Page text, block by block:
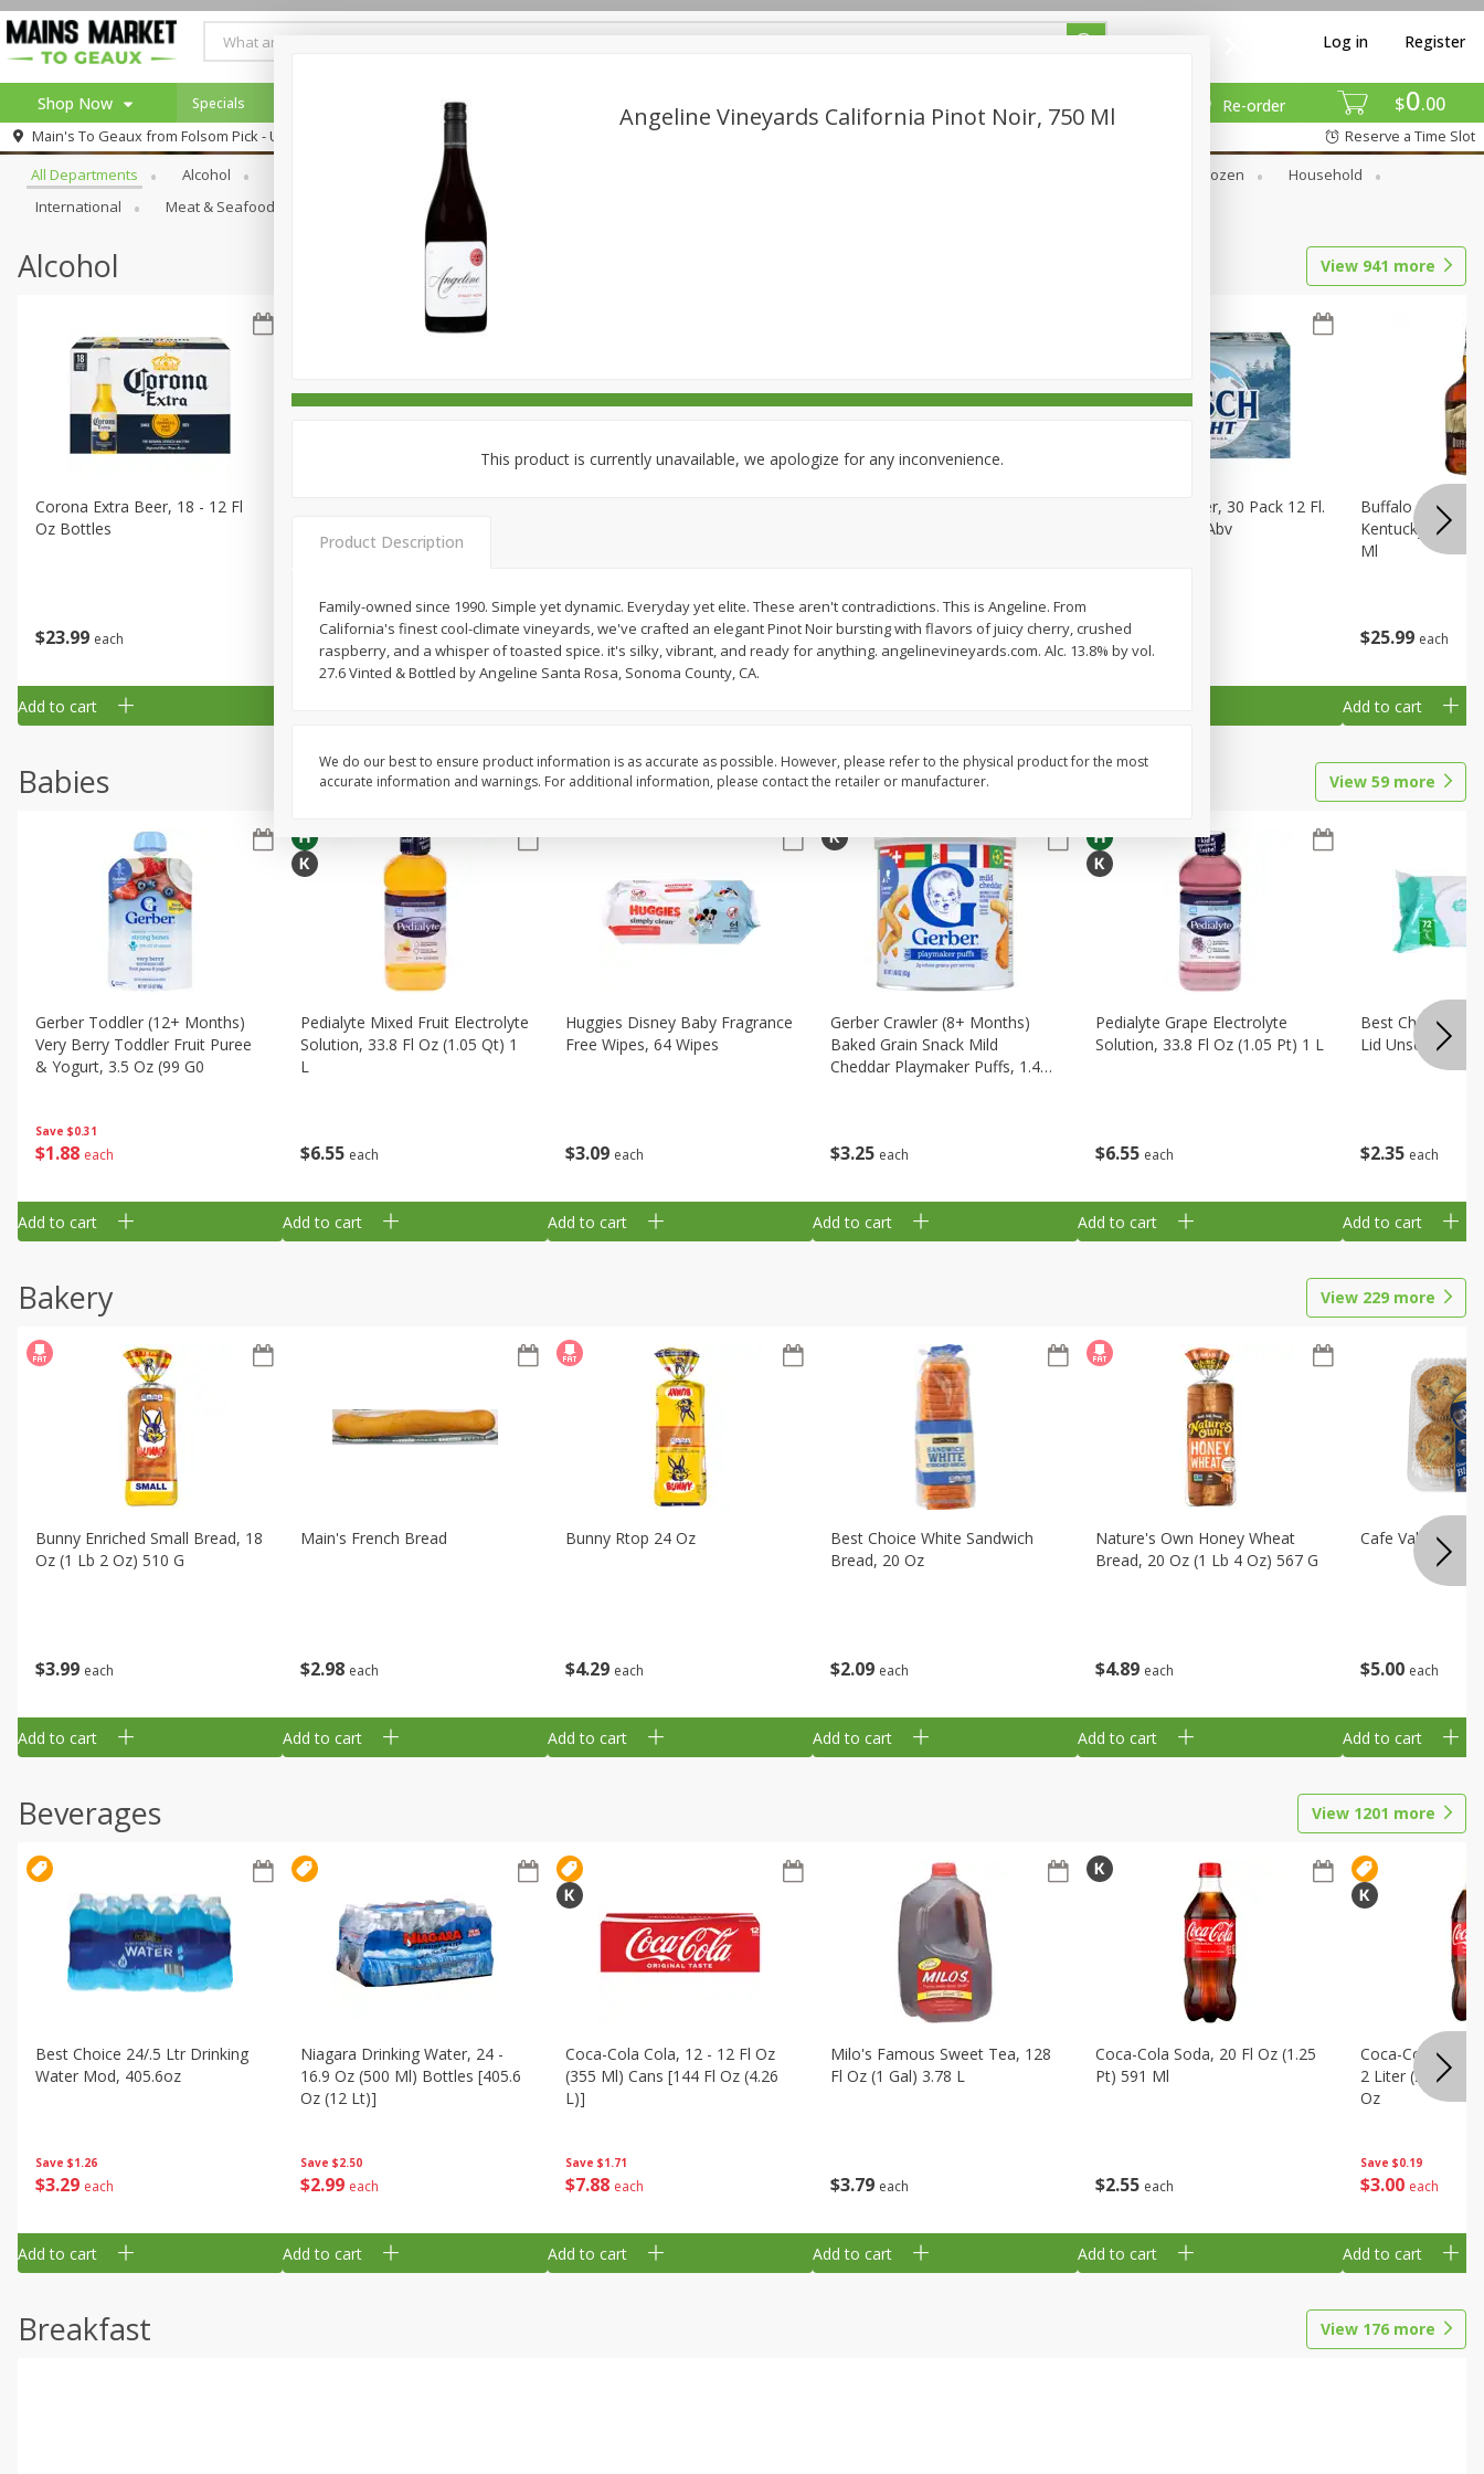
$0 00
Re-order
Log in Register
Shop Now
Log in to your account
Register
Specials
Main's To Geaux from Folsom Pick - Up Reserve a Time Slot
Browse All Departments
All Departments Alcohol Beverages Frozen
Household
International
Meat & Seafood Personal Care
Alcohol View 941 more
$23 99 each
Corona Extra Beer, 18 - 12 Fl
Oz Bottles
Add to cart
129 each $24 99 each $27 99 each $2399
Busch Light Beer, 30 Pack 12 Fl.
Oz. Cans, 4.1% Abv
$25 99 each
Buffalo Trace
Kentucky
Ml
Add to cart
Babies View 59 more
Save $0.31
$1 88 each
Gerber Toddler (12+ Months)
Very Berry Toddler Fruit Puree
& Yogurt, 3.5 Oz (99 G0
Add to cart
$6 55 each
Pedialyte Mixed Fruit Electrolyte
Solution, 33.8 Fl Oz (1.05 Qt) 1
L
Add to cart
$3 09 each
Huggies Disney Baby Fragrance
Free Wipes, 64 Wipes
Add to cart
$3 25 each
Gerber Crawler (8+ Months)
Baked Grain Snack Mild
Cheddar Playmaker Puffs, 1.48
Add to cart
$6 55 each
Pedialyte Grape Electrolyte
Solution, 33.8 Fl Oz (1.05 Pt) 1 L
Add to cart
$235 each
Best Choice
Lid Unscented,
Add to cart
Bakery View 229 more
$3 99 each
Bunny Enriched Small Bread, 18
Oz (1 Lb 2 Oz) 510 G
Add to cart
$2 98 each
Main's French Bread
Add to cart
$4 29 each
Bunny Rtop 24 Oz
Add to cart
$2 09 each
Best Choice White Sandwich
Bread, 20 Oz
Add to cart
$4 89 each
Nature's Own Honey Wheat
Bread, 20 Oz (1 Lb 4 Oz) 567 G
Add to cart
$5 00 each
Cafe Valley
Add to cart
Beverages View 1201 more
Save $1.26
$3 29 each
Best Choice 24/.5 Ltr Drinking
Water Mod, 405.6oz
Add to cart
Save $2.50
$2 99 each
Niagara Drinking Water, 24 -
16.9 Oz (500 Ml) Bottles [405.6
Oz (12 Lt)]
Add to cart
Save $1.71
$7 88 each
Coca-Cola Cola, 12 - 12 Fl Oz
(355 Ml) Cans [144 Fl Oz (4.26
L)]
Add to cart
$3 79 each
Milo's Famous Sweet Tea, 128
Fl Oz (1 Gal) 3.78 L
Add to cart
$2 55 each
Coca-Cola Soda, 20 Fl Oz (1.25
Pt) 591 Ml
Add to cart
Save $0.19
$3 00 each
Coca-Cola Cola,
2 Liter (2 Qt 3.6
Oz
Add to cart
Breakfast View 176 more
Angeline Vineyards California Pinot Noir, 750 Ml
This product is currently unavailable, we apologize for any inconvenience.
Product Description
Family-owned since 1990. Simple yet dynamic. Everyday yet elite. These aren't contradictions. This is Angeline. From
California's finest cool-climate vineyards, we've crafted an elegant Pinot Noir bursting with flavors of juicy cherry, crushed
raspberry, and a whisper of toasted spice. it's silky, vibrant, and ready for anything. angelinevineyards.com. Alc. 13.8% by vol.
27.6 Vinted & Bottled by Angeline Santa Rosa, Sonoma County, CA.
We do our best to ensure product information is as accurate as possible. However, please refer to the physical product for the most
accurate information and warnings. For additional information, please contact the retailer or manufacturer.